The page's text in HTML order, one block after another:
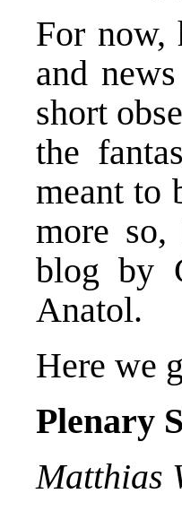
For now,
and
short
the
meant to
more
blog by
Anatol.
Here we
Plenary
Matthias